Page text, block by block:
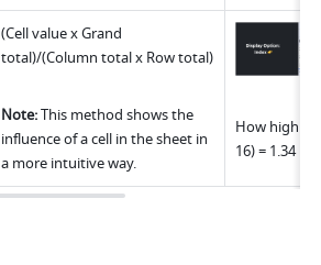
(Cell value x Grand
total)/(Column total x Row total)
Note: This method shows the
influence of a cell in the sheet in
a more intuitive way.
How
16) = 1.34